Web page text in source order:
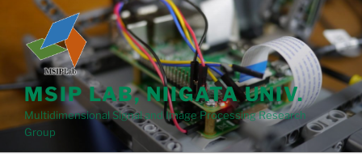
content
MSIP LAB, NIIGATA UNIV.
Multidimensional Signal and Image Processing Research
Group